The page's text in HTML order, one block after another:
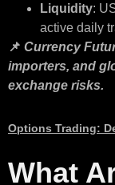
Liquidity:
active daily
📌 Currency
importers, and
exchange risks.
Options Trading:
What